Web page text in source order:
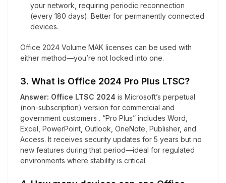
your network, requiring periodic reconnection
(every 180 days). Better for permanently connected
devices.
Office 2024 Volume MAK licenses can be used with
either method—you’re not locked into one.
3. What is Office 2024 Pro Plus LTSC?
Answer: Office LTSC 2024 is Microsoft’s perpetual
(non-subscription) version for commercial and
government customers . “Pro Plus” includes Word,
Excel, PowerPoint, Outlook, OneNote, Publisher, and
Access. It receives security updates for 5 years but no
new features during that period—ideal for regulated
environments where stability is critical.